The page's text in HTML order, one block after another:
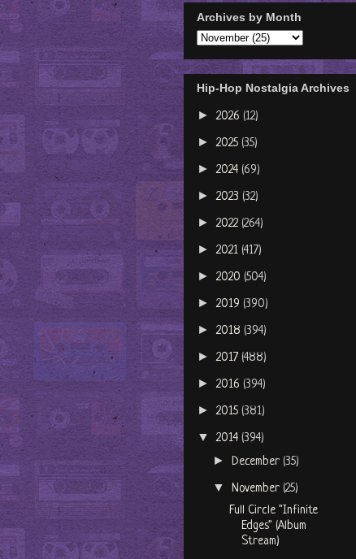
Archives by Month
Hip-Hop Nostalgia Archives
► 2026 (12)
► 2025 (35)
► 2024 (69)
► 2023 (32)
► 2022 (264)
► 2021 (417)
► 2020 (504)
► 2019 (390)
► 2018 (394)
► 2017 (488)
► 2016 (394)
► 2015 (381)
▼ 2014 (394)
►December (35)
▼November (25)
Full Circle "Infinite
Edges" (Album
Stream)